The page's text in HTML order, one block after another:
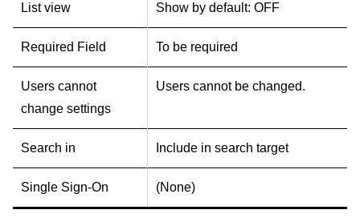
List view Show by default: OFF
Required Field To be required
Users cannot
change settings
Users cannot be changed.
Search in Include in search target
Single Sign-On (None)